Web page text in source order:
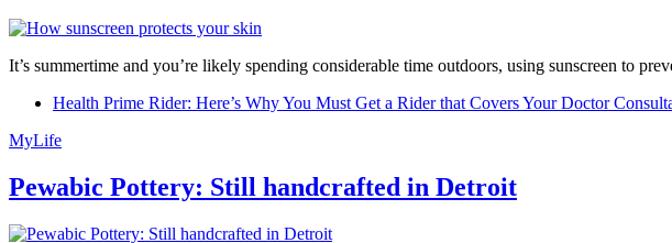
It’s summertime and you’re likely spending considerable time outdoors, using sunscreen to
Health Prime Rider: Here’s Why You Must Get a Rider that Covers Your Doctor
MyLife
Pewabic Pottery: Still handcrafted in Detroit